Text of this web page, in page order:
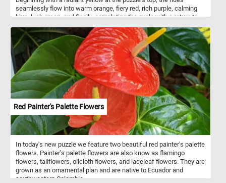
seamlessly flow into warm orange, fiery red, rich purple, calming
blue, lush green, and finally, completing the cycle with a return to
between each color create a visual feast for the eyes, making this
jigsaw a challenging and enjoyable experience. Put the pieces
back together and dive into the world of color gradients. Have fun!
Red Painter's Palette Flowers
In today's new puzzle we feature two beautiful red painter's palette
flowers. Painter's palette flowers are also know as flamingo
flowers, tailflowers, oilcloth flowers, and laceleaf flowers. They are
grown as an ornamental plan and are native to Ecuador and
southwestern Colombia.